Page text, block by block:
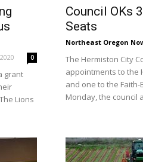
0
grant
Lions
Council OKs
Seats
Northeast Oregon
The Hermiston City
appointments to the
and one to the
Monday, the council